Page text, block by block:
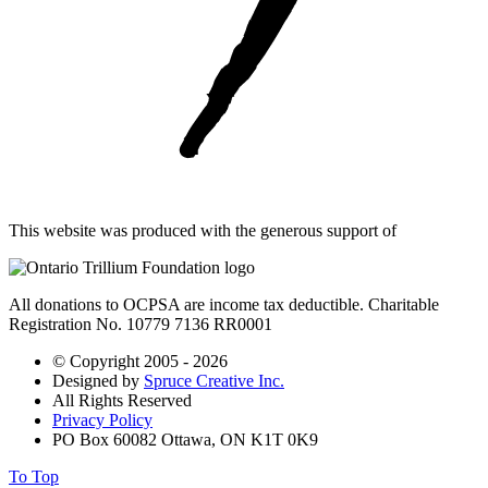
This website was produced with the generous support of
All donations to OCPSA are income tax deductible. Charitable
Registration No. 10779 7136 RR0001
© Copyright 2005 - 2026
Designed by Spruce Creative Inc.
All Rights Reserved
Privacy Policy
PO Box 60082 Ottawa, ON K1T 0K9
To Top